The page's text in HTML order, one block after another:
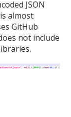
JSON
almost
GitHub
not include